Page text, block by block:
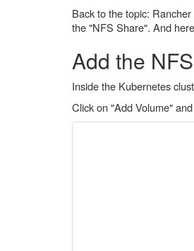
Back to the topic:
the "NFS Share". And
Add the
Inside the Kubernetes
Click on "Add Volume"